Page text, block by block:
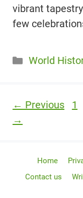
vibrant
few
Categories
World
← Previous 1
→
Home
Contact us